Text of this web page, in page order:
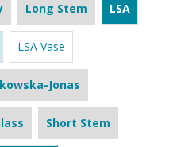
Long Stem LSA
LSA Vase
Jonas
Short Stem